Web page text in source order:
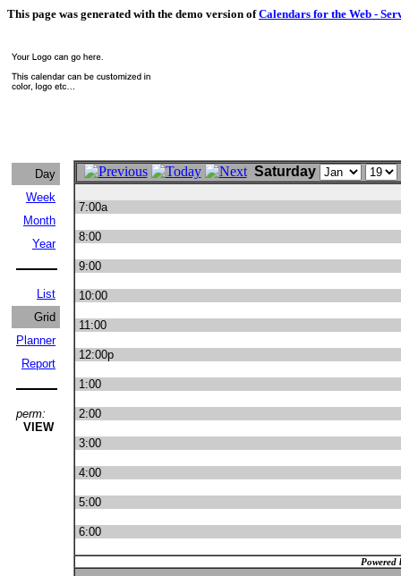
This page was generated with the demo version ofCalendars for the Web -
Day
Week
Month
Year
List
Grid
Planner
Report
perm:
VIEW
Saturday
7:00a
8:00
9:00
10:00
11:00
12:00p
1:00
2:00
3:00
4:00
5:00
6:00
Powered